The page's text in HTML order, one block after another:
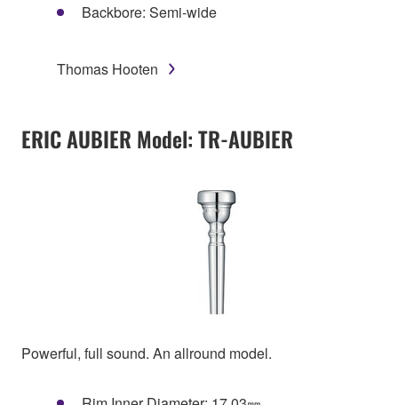
Backbore: Semi-wide
Thomas Hooten
ERIC AUBIER Model: TR-AUBIER
Powerful, full sound. An allround model.